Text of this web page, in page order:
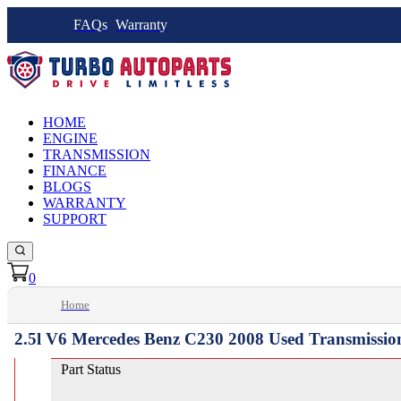
FAQs Warranty
HOME
ENGINE
TRANSMISSION
FINANCE
BLOGS
WARRANTY
SUPPORT
0
Home
2.5l V6 Mercedes Benz C230 2008 Used
Part Status